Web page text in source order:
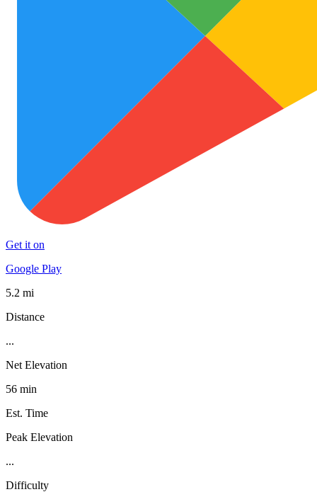
Get it on
Google Play
5.2 mi
Distance
...
Net Elevation
56 min
Est. Time
Peak Elevation
...
Difficulty